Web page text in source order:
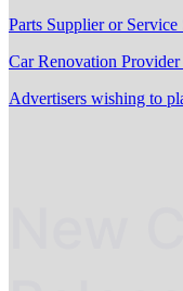
Parts Supplier or
Car Renovation
Advertisers wishing to